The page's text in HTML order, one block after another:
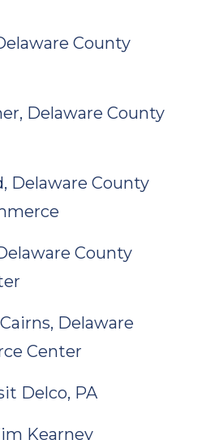
County
Delaware County
Delaware County
County
Delaware
Center
Delco, PA
Kearney